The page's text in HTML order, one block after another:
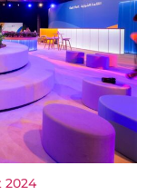
2024